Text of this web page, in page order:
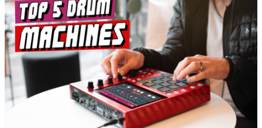
ensuring that every article is reliable and trustworthy.
We provide honest, unbiased insights to help our
readers make informed decisions.